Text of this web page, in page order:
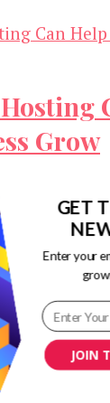
Hosting
Grow
output
like
with
newsletter.
JOIN
GET
Enter your